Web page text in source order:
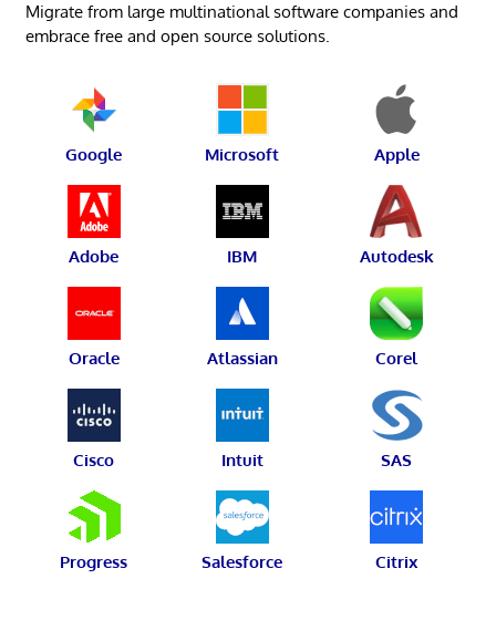
Migrate from large multinational software companies and
embrace free and open source solutions.
Google Microsoft Apple
Adobe IBM Autodesk
Oracle Atlassian Corel
Cisco Intuit SAS
Progress Salesforce Citrix